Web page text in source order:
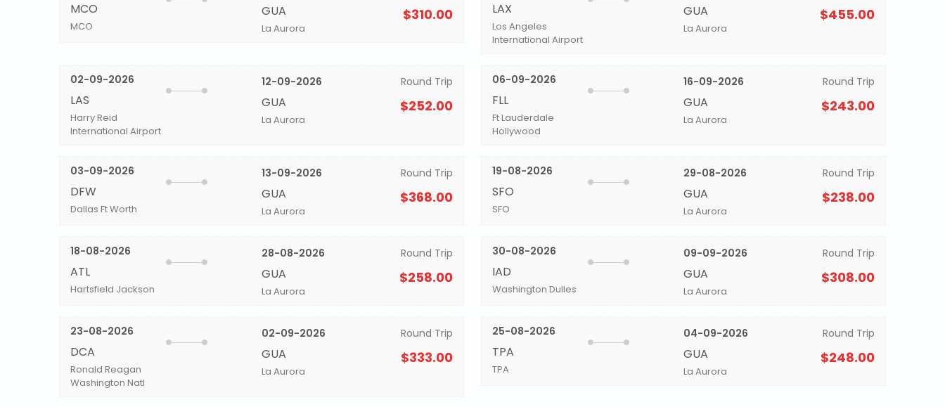
MCO
MCO
GUA
La Aurora
$310.00 LAX
Los Angeles
International Airport
GUA
La Aurora
$455.00
02-09-2026
LAS
Harry Reid
International Airport
12-09-2026
GUA
La Aurora
Round Trip
$252.00
06-09-2026
FLL
Ft Lauderdale
Hollywood
16-09-2026
GUA
La Aurora
Round Trip
$243.00
03-09-2026
DFW
Dallas Ft Worth
13-09-2026
GUA
La Aurora
Round Trip
$368.00
19-08-2026
SFO
SFO
29-08-2026
GUA
La Aurora
Round Trip
$238.00
18-08-2026
ATL
Hartsfield Jackson
28-08-2026
GUA
La Aurora
Round Trip
$258.00
30-08-2026
IAD
Washington Dulles
09-09-2026
GUA
La Aurora
Round Trip
$308.00
23-08-2026
DCA
Ronald Reagan
Washington Natl
02-09-2026
GUA
La Aurora
Round Trip
$333.00
25-08-2026
TPA
TPA
04-09-2026
GUA
La Aurora
Round Trip
$248.00